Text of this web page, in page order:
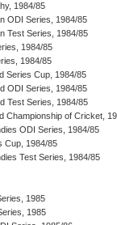
1984/85
ODI Series, 1984/85
Test Series, 1984/85
1984/85
1984/85
Series Cup, 1984/85
ODI Series, 1984/85
Test Series, 1984/85
Championship of Cricket,
ODI Series, 1984/85
Cup, 1984/85
Test Series, 1984/85
1985
1985